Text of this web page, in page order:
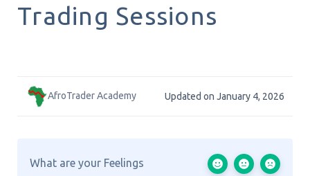
Trading Sessions
AfroTrader Academy Updated on January 4, 2026
What are your Feelings